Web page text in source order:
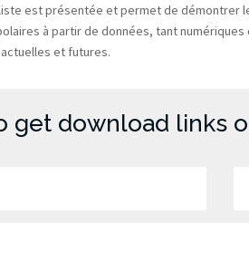
est présentée et permet de
à partir de données, tant
et futures.
get download links